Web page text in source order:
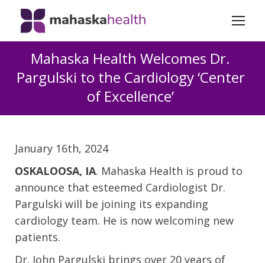
Mahaska Health Welcomes Dr.
Pargulski to the Cardiology ‘Center
of Excellence’
January 16th, 2024
OSKALOOSA, IA. Mahaska Health is proud to
announce that esteemed Cardiologist Dr.
Pargulski will be joining its expanding
cardiology team. He is now welcoming new
patients.
Dr. John Pargulski brings over 20 years of